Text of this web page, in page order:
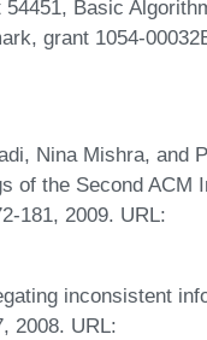
Basic
grant 1054-
Nina Mishra, and
of the Second ACM
181, 2009. URL:
inconsistent
2008. URL: